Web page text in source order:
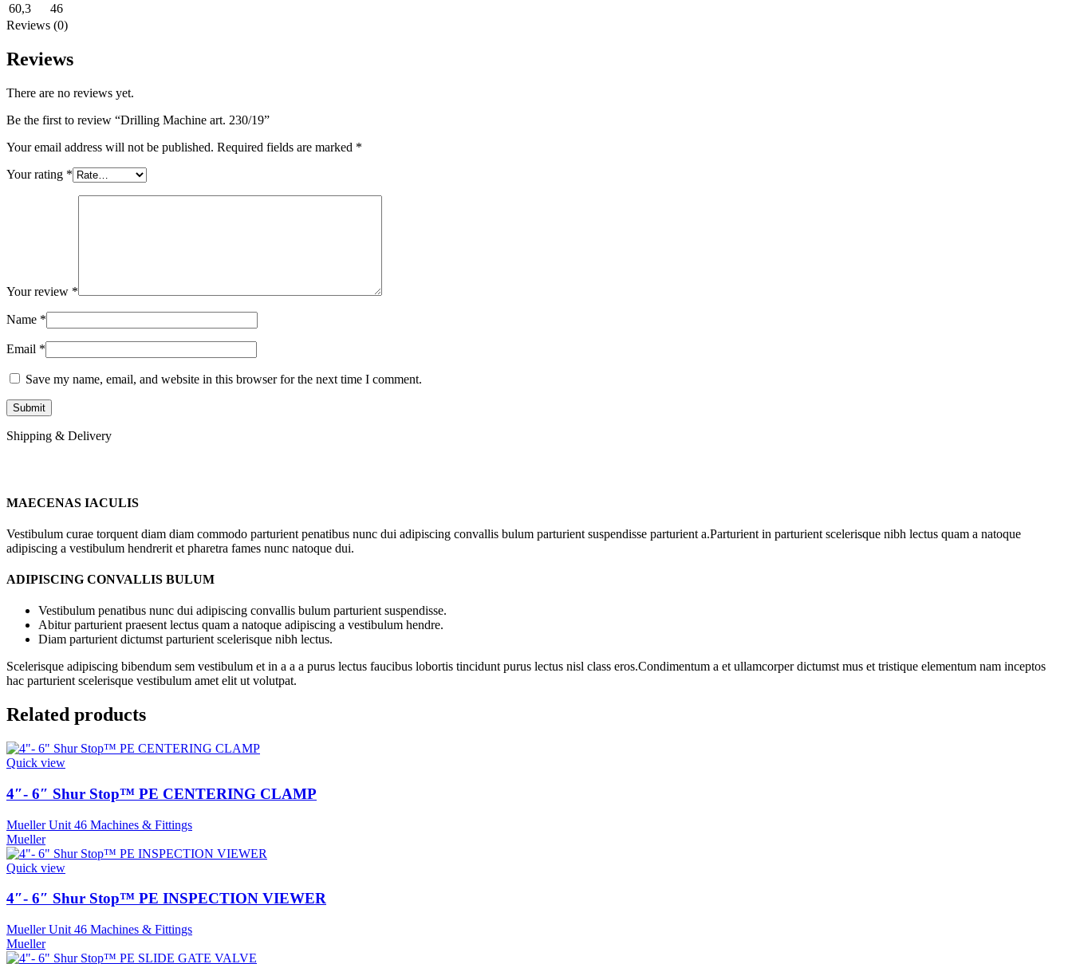
60,3
46
Reviews (0)
Reviews
There are no reviews yet.
Be the first to review “Drilling Machine art. 230/19”
Your email address will not be published. Required fields are marked *
Your rating *
Your review *
Name *
Email *
Save my name, email, and website in this browser for the next time I comment.
Shipping & Delivery
MAECENAS IACULIS
Vestibulum curae torquent diam diam commodo parturient penatibus nunc dui adipiscing convallis bulum parturient suspendisse parturient a.Parturient in parturient scelerisque nibh lectus quam a natoque
adipiscing a vestibulum hendrerit et pharetra fames nunc natoque dui.
ADIPISCING CONVALLIS BULUM
Vestibulum penatibus nunc dui adipiscing convallis bulum parturient suspendisse.
Abitur parturient praesent lectus quam a natoque adipiscing a vestibulum hendre.
Diam parturient dictumst parturient scelerisque nibh lectus.
Scelerisque adipiscing bibendum sem vestibulum et in a a a purus lectus faucibus lobortis tincidunt purus lectus nisl class eros.Condimentum a et ullamcorper dictumst mus et tristique elementum nam inceptos
hac parturient scelerisque vestibulum amet elit ut volutpat.
Related products
Quick view
4″- 6″ Shur Stop™ PE CENTERING CLAMP
Mueller Unit 46 Machines & Fittings
Mueller
Quick view
4″- 6″ Shur Stop™ PE INSPECTION VIEWER
Mueller Unit 46 Machines & Fittings
Mueller